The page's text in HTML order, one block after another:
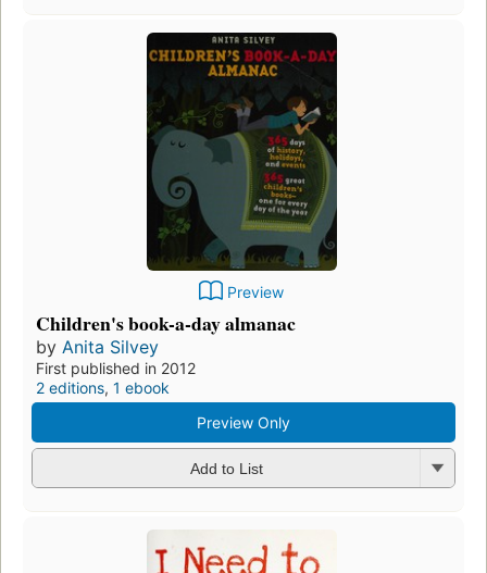
Preview
Children's book-a-day almanac
by Anita Silvey
First published in 2012
2 editions, 1 ebook
Preview Only
Add to List